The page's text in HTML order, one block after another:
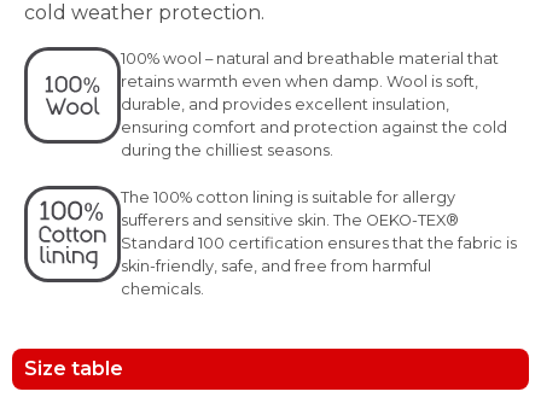
cold weather protection.
100% wool – natural and breathable material that
retains warmth even when damp. Wool is soft,
durable, and provides excellent insulation,
ensuring comfort and protection against the cold
during the chilliest seasons.
The 100% cotton lining is suitable for allergy
sufferers and sensitive skin. The OEKO-TEX®
Standard 100 certification ensures that the fabric is
skin-friendly, safe, and free from harmful
chemicals.
Size table